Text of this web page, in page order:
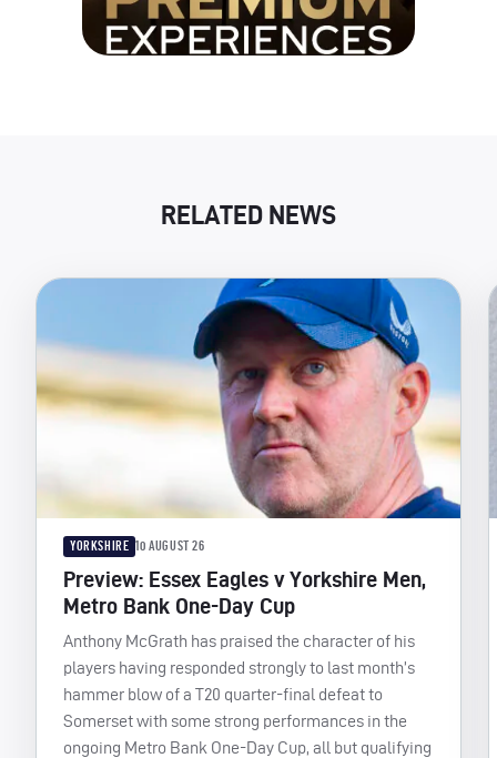
RELATED NEWS
YORKSHIRE 10 AUGUST 26
Preview: Essex Eagles v Yorkshire Men,
Metro Bank One-Day Cup
Anthony McGrath has praised the character of his
players having responded strongly to last month’s
hammer blow of a T20 quarter-final defeat to
Somerset with some strong performances in the
ongoing Metro Bank One-Day Cup, all but qualifying